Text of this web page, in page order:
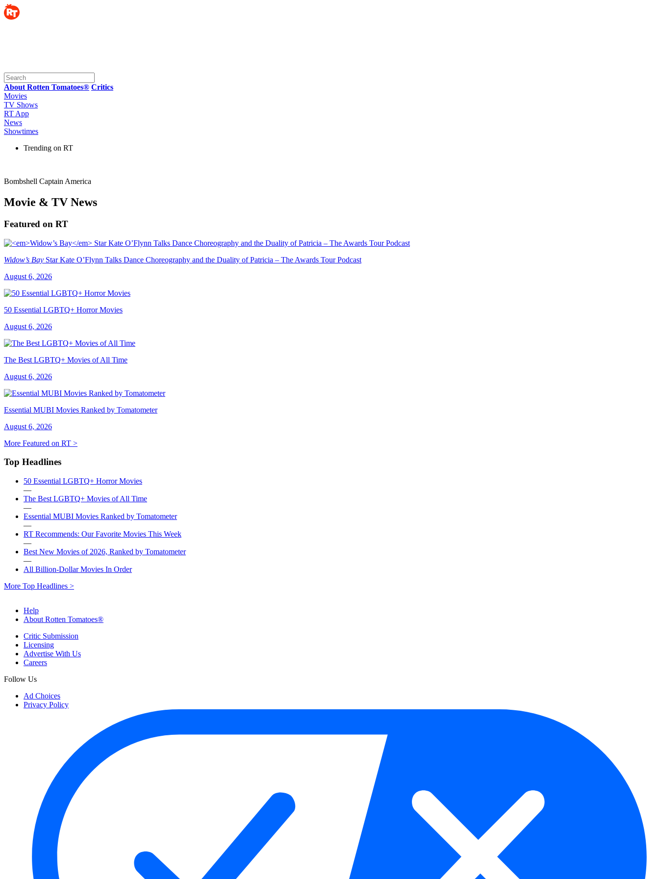
About Rotten Tomatoes® Critics
Movies
TV Shows
RT App
News
Showtimes
Trending on RT
Bombshell Captain America
Movie & TV News
Featured on RT
Widow’s Bay Star Kate O’Flynn Talks Dance Choreography and the Duality of Patricia – The Awards Tour Podcast
August 6, 2026
50 Essential LGBTQ+ Horror Movies
August 6, 2026
The Best LGBTQ+ Movies of All Time
August 6, 2026
Essential MUBI Movies Ranked by Tomatometer
August 6, 2026
More Featured on RT >
Top Headlines
50 Essential LGBTQ+ Horror Movies
—
The Best LGBTQ+ Movies of All Time
—
Essential MUBI Movies Ranked by Tomatometer
—
RT Recommends: Our Favorite Movies This Week
—
Best New Movies of 2026, Ranked by Tomatometer
—
All Billion-Dollar Movies In Order
More Top Headlines >
Help
About Rotten Tomatoes®
Critic Submission
Licensing
Advertise With Us
Careers
Follow Us
Ad Choices
Privacy Policy